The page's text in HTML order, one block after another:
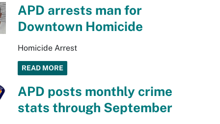
APD arrests man for
Downtown Homicide
Homicide Arrest
READ MORE
APD posts monthly crime
stats through September